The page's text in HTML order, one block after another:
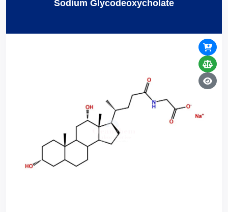
Sodium Glycodeoxycholate